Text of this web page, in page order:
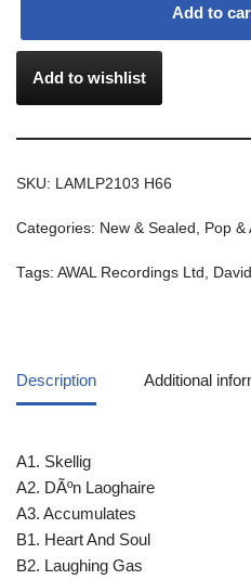
Add to
Add to wishlist
SKU: LAMLP2103 H66
Categories: New & Sealed Pop &
Tags: AWAL Recordings Ltd
Description Additional
A1. Skellig
A2. DÃºn Laoghaire
A3. Accumulates
B1. Heart And Soul
B2. Laughing Gas